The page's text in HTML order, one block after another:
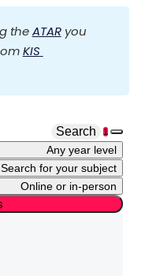
the ATAR you
KIS